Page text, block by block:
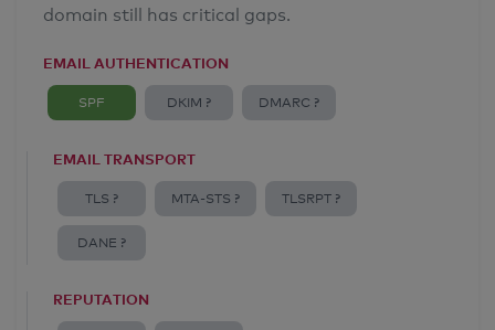
domain still has critical gaps.
EMAIL AUTHENTICATION
SPF DKIM ? DMARC ?
EMAIL TRANSPORT
TLS ? MTA-STS ? TLSRPT ?
DANE ?
REPUTATION